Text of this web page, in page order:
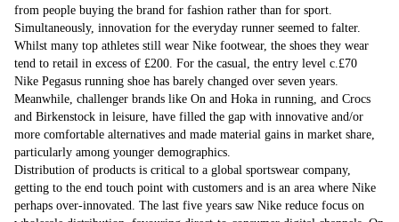
from people buying the brand for fashion rather than for sport.
Simultaneously, innovation for the everyday runner seemed to falter.
Whilst many top athletes still wear Nike footwear, the shoes they wear
tend to retail in excess of £200. For the casual, the entry level c.£70
Nike Pegasus running shoe has barely changed over seven years.
Meanwhile, challenger brands like On and Hoka in running, and Crocs
and Birkenstock in leisure, have filled the gap with innovative and/or
more comfortable alternatives and made material gains in market share,
particularly among younger demographics.
Distribution of products is critical to a global sportswear company,
getting to the end touch point with customers and is an area where Nike
perhaps over-innovated. The last five years saw Nike reduce focus on